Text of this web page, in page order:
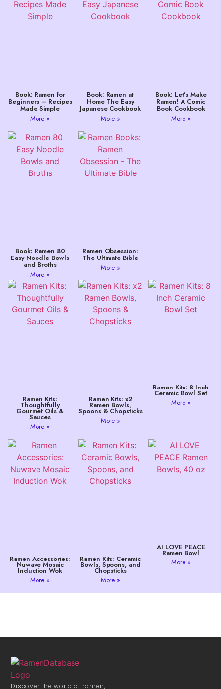
Book: Ramen for
Beginners – Recipes
Made Simple
More »
Book: Ramen at
Home The Easy
Japanese Cookbook
More »
Book: Let’s Make
Ramen! A Comic
Book Cookbook
More »
Book: Ramen 80
Easy Noodle Bowls
and Broths
More »
Ramen Obsession:
The Ultimate Bible
More »
Ramen Kits:
Thoughtfully
Gourmet Oils &
Sauces
More »
Ramen Kits: x2
Ramen Bowls,
Spoons & Chopsticks
More »
Ramen Kits: 8 Inch
Ceramic Bowl Set
More »
Ramen Accessories:
Nuwave Mosaic
Induction Wok
More »
Ramen Kits: Ceramic
Bowls, Spoons, and
Chopsticks
More »
AI LOVE PEACE
Ramen Bowl
More »
Discover the world of ramen,